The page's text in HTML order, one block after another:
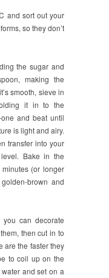
and sort out your
so they don’t
the sugar and
making the
smooth, sieve in
it in to the
and beat until
is light and airy.
transfer into your
Bake in the
(or longer
brown and
can decorate
then cut in to
are the faster they
to coil up on the
and set on a